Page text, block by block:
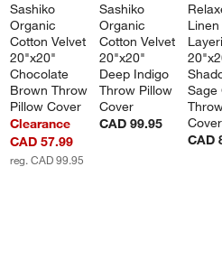
Sashiko
Organic
Cotton Velvet
20"x20"
Chocolate
Brown Throw
Pillow Cover
Clearance
CAD 57.99
reg. CAD 99.95
Sashiko
Organic
Cotton Velvet
20"x20"
Deep Indigo
Throw Pillow
Cover
CAD 99.95
Cover
CAD